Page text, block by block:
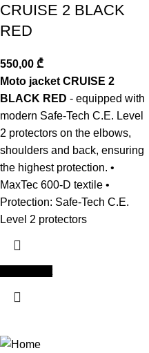
CRUISE 2 BLACK
RED
550,00 ₾
Moto jacket CRUISE 2
BLACK RED - equipped with
modern Safe-Tech C.E. Level
2 protectors on the elbows,
shoulders and back, ensuring
the highest protection. •
MaxTec 600-D textile •
Protection: Safe-Tech C.E.
Level 2 protectors